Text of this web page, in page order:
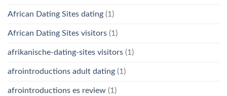
African Dating Sites dating (1)
African Dating Sites visitors (1)
afrikanische-dating-sites visitors (1)
afrointroductions adult dating (1)
afrointroductions es review (1)